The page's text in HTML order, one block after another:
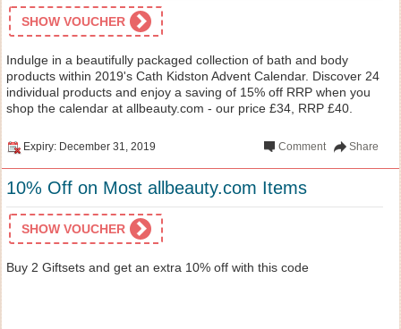
SHOW VOUCHER
Indulge in a beautifully packaged collection of bath and body
products within 2019's Cath Kidston Advent Calendar. Discover 24
individual products and enjoy a saving of 15% off RRP when you
shop the calendar at allbeauty.com - our price £34, RRP £40.
Expiry: December 31, 2019 Share
Comment
10% Off on Most allbeauty.com Items
SHOW VOUCHER
Buy 2 Giftsets and get an extra 10% off with this code